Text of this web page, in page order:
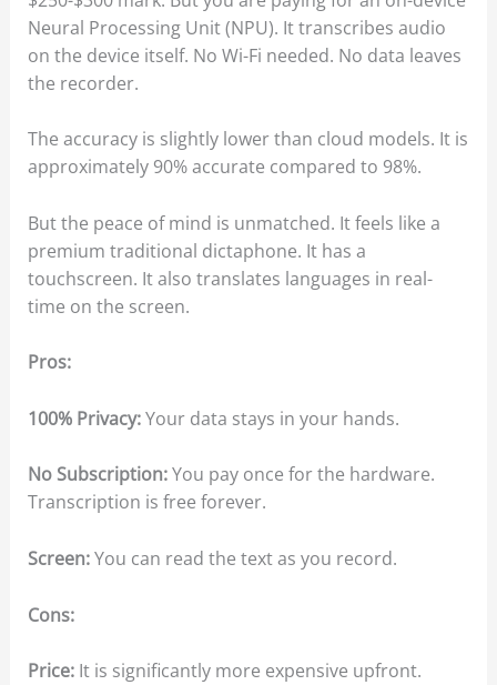
Neural Processing Unit (NPU). It transcribes audio
on the device itself. No Wi-Fi needed. No data leaves
the recorder.
The accuracy is slightly lower than cloud models. It is
approximately 90% accurate compared to 98%.
But the peace of mind is unmatched. It feels like a
premium traditional dictaphone. It has a
touchscreen. It also translates languages in real-
time on the screen.
Pros:
100% Privacy:Your data stays in your hands.
No Subscription:You pay once for the hardware.
Transcription is free forever.
Screen:You can read the text as you record.
Cons:
Price:It is significantly more expensive upfront.